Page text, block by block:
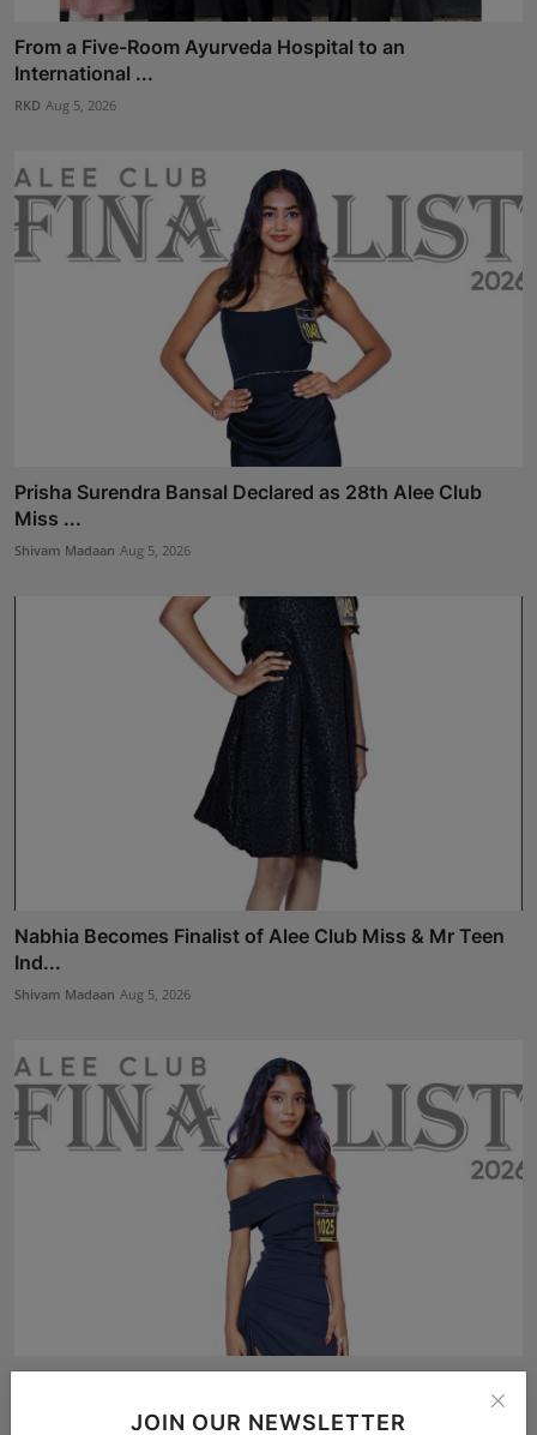
JOIN OUR NEWSLETTER
From a Five-Room Ayurveda Hospital to an
International ...
RKD Aug 5, 2026
Prisha Surendra Bansal Declared as 28th Alee Club
Miss ...
Shivam Madaan Aug 5, 2026
Nabhia Becomes Finalist of Alee Club Miss & Mr Teen
Ind...
Shivam Madaan Aug 5, 2026